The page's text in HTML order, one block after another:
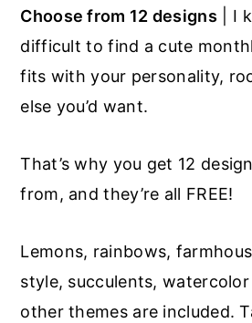
Choose from 12 designs | I
difficult to find a cute
fits with your personality,
else you’d want.
That’s why you get 12
from, and they’re all FREE!
Lemons, rainbows,
style, succulents,
other themes are included.